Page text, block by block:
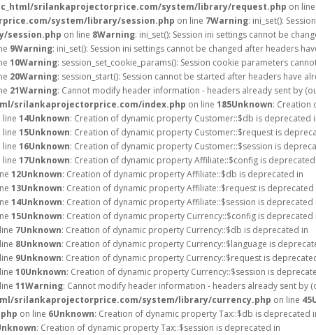
srilankaprojectorprice.com/system/library/request.php on line
system/library/session.php on line 7Warning: ini_set():
session.php on line 8Warning: ini_set(): Session ini settings cannot be
9Warning: ini_set(): Session ini settings cannot be changed after headers
10Warning: session_set_cookie_params(): Session cookie parameters
20Warning: session_start(): Session cannot be started after headers have
21Warning: Cannot modify header information - headers already sent by
srilankaprojectorprice.com/index.php on line 185Unknown: Creation
line 14Unknown: Creation of dynamic property Customer::$db is deprecated
line 15Unknown: Creation of dynamic property Customer::$request is
line 16Unknown: Creation of dynamic property Customer::$session is
line 17Unknown: Creation of dynamic property Affiliate::$config is
12Unknown: Creation of dynamic property Affiliate::$db is deprecated in
13Unknown: Creation of dynamic property Affiliate::$request is deprecated
14Unknown: Creation of dynamic property Affiliate::$session is deprecated
15Unknown: Creation of dynamic property Currency::$config is deprecated
7Unknown: Creation of dynamic property Currency::$db is deprecated in
8Unknown: Creation of dynamic property Currency::$language is
9Unknown: Creation of dynamic property Currency::$request is
10Unknown: Creation of dynamic property Currency::$session is
11Warning: Cannot modify header information - headers already sent by
srilankaprojectorprice.com/system/library/currency.php on line 45
on line 6Unknown: Creation of dynamic property Tax::$db is deprecated
: Creation of dynamic property Tax::$session is deprecated in